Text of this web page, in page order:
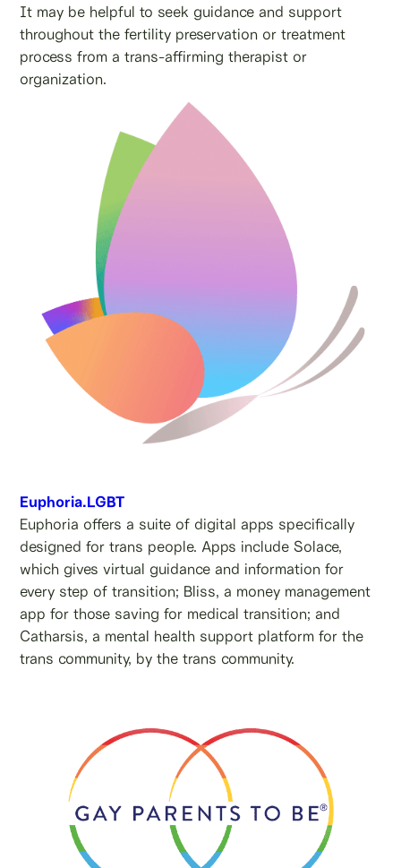
It may be helpful to seek guidance and support
throughout the fertility preservation or treatment
process from a trans-affirming therapist or
organization.
Euphoria.LGBT
Euphoria offers a suite of digital apps specifically
designed for trans people. Apps include Solace,
which gives virtual guidance and information for
every step of transition; Bliss, a money management
app for those saving for medical transition; and
Catharsis, a mental health support platform for the
trans community, by the trans community.